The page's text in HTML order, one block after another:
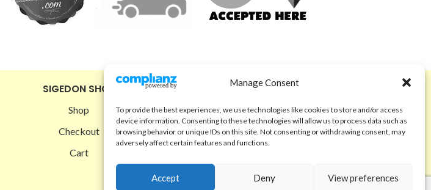
Manage Consent
To provide the best experiences, we use technologies like cookies to store and/or access
device information. Consenting to these technologies will allow us to process data such as
browsing behavior or unique IDs on this site. Not consenting or withdrawing consent, may
adversely affect certain features and functions.
Accept Deny View preferences
SIGEDON SHOP
Shop
Checkout
Cart
ABOUT
Code of Ethics
FAQ
Contact